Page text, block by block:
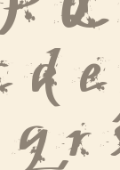
d
q r